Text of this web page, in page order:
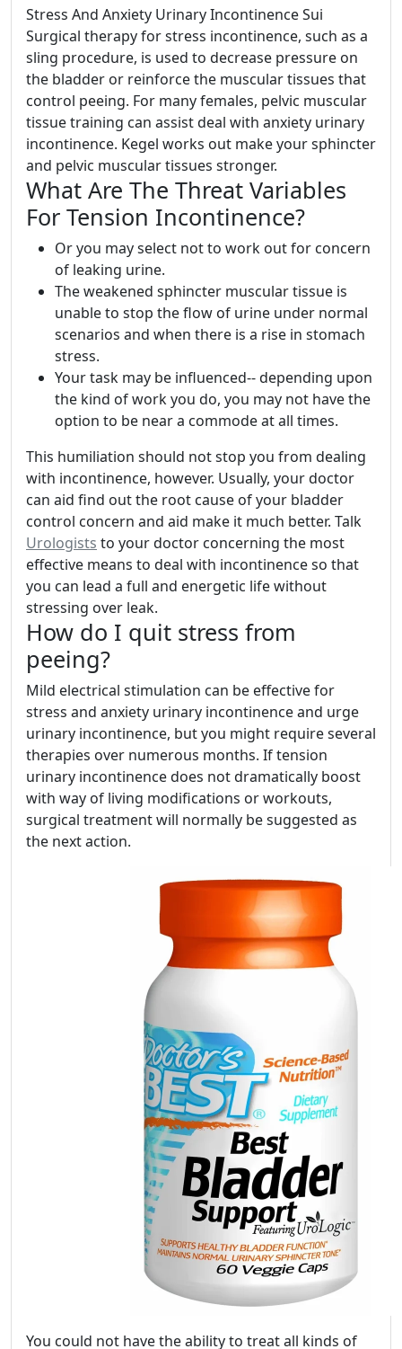
Stress And Anxiety Urinary Incontinence Sui
Surgical therapy for stress incontinence, such as a
sling procedure, is used to decrease pressure on
the bladder or reinforce the muscular tissues that
control peeing. For many females, pelvic muscular
tissue training can assist deal with anxiety urinary
incontinence. Kegel works out make your sphincter
and pelvic muscular tissues stronger.
What Are The Threat Variables
For Tension Incontinence?
Or you may select not to work out for concern
of leaking urine.
The weakened sphincter muscular tissue is
unable to stop the flow of urine under normal
scenarios and when there is a rise in stomach
stress.
Your task may be influenced-- depending upon
the kind of work you do, you may not have the
option to be near a commode at all times.
This humiliation should not stop you from dealing
with incontinence, however. Usually, your doctor
can aid find out the root cause of your bladder
control concern and aid make it much better. Talk
Urologists to your doctor concerning the most
effective means to deal with incontinence so that
you can lead a full and energetic life without
stressing over leak.
How do I quit stress from
peeing?
Mild electrical stimulation can be effective for
stress and anxiety urinary incontinence and urge
urinary incontinence, but you might require several
therapies over numerous months. If tension
urinary incontinence does not dramatically boost
with way of living modifications or workouts,
surgical treatment will normally be suggested as
the next action.
You could not have the ability to treat all kinds of